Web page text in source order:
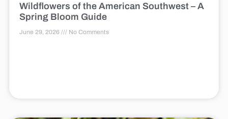
Wildflowers of the American Southwest – A
Spring Bloom Guide
June 29, 2026 No Comments